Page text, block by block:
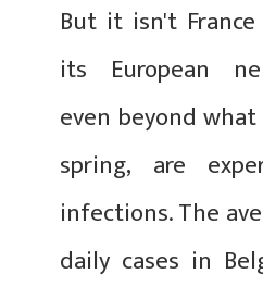
But it isn't
its European
even beyond
spring, are
infections. The
daily cases in